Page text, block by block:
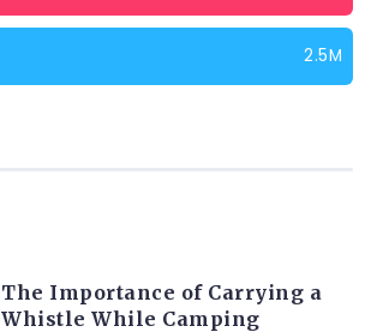
2.5M
The Importance of Carrying a
Whistle While Camping